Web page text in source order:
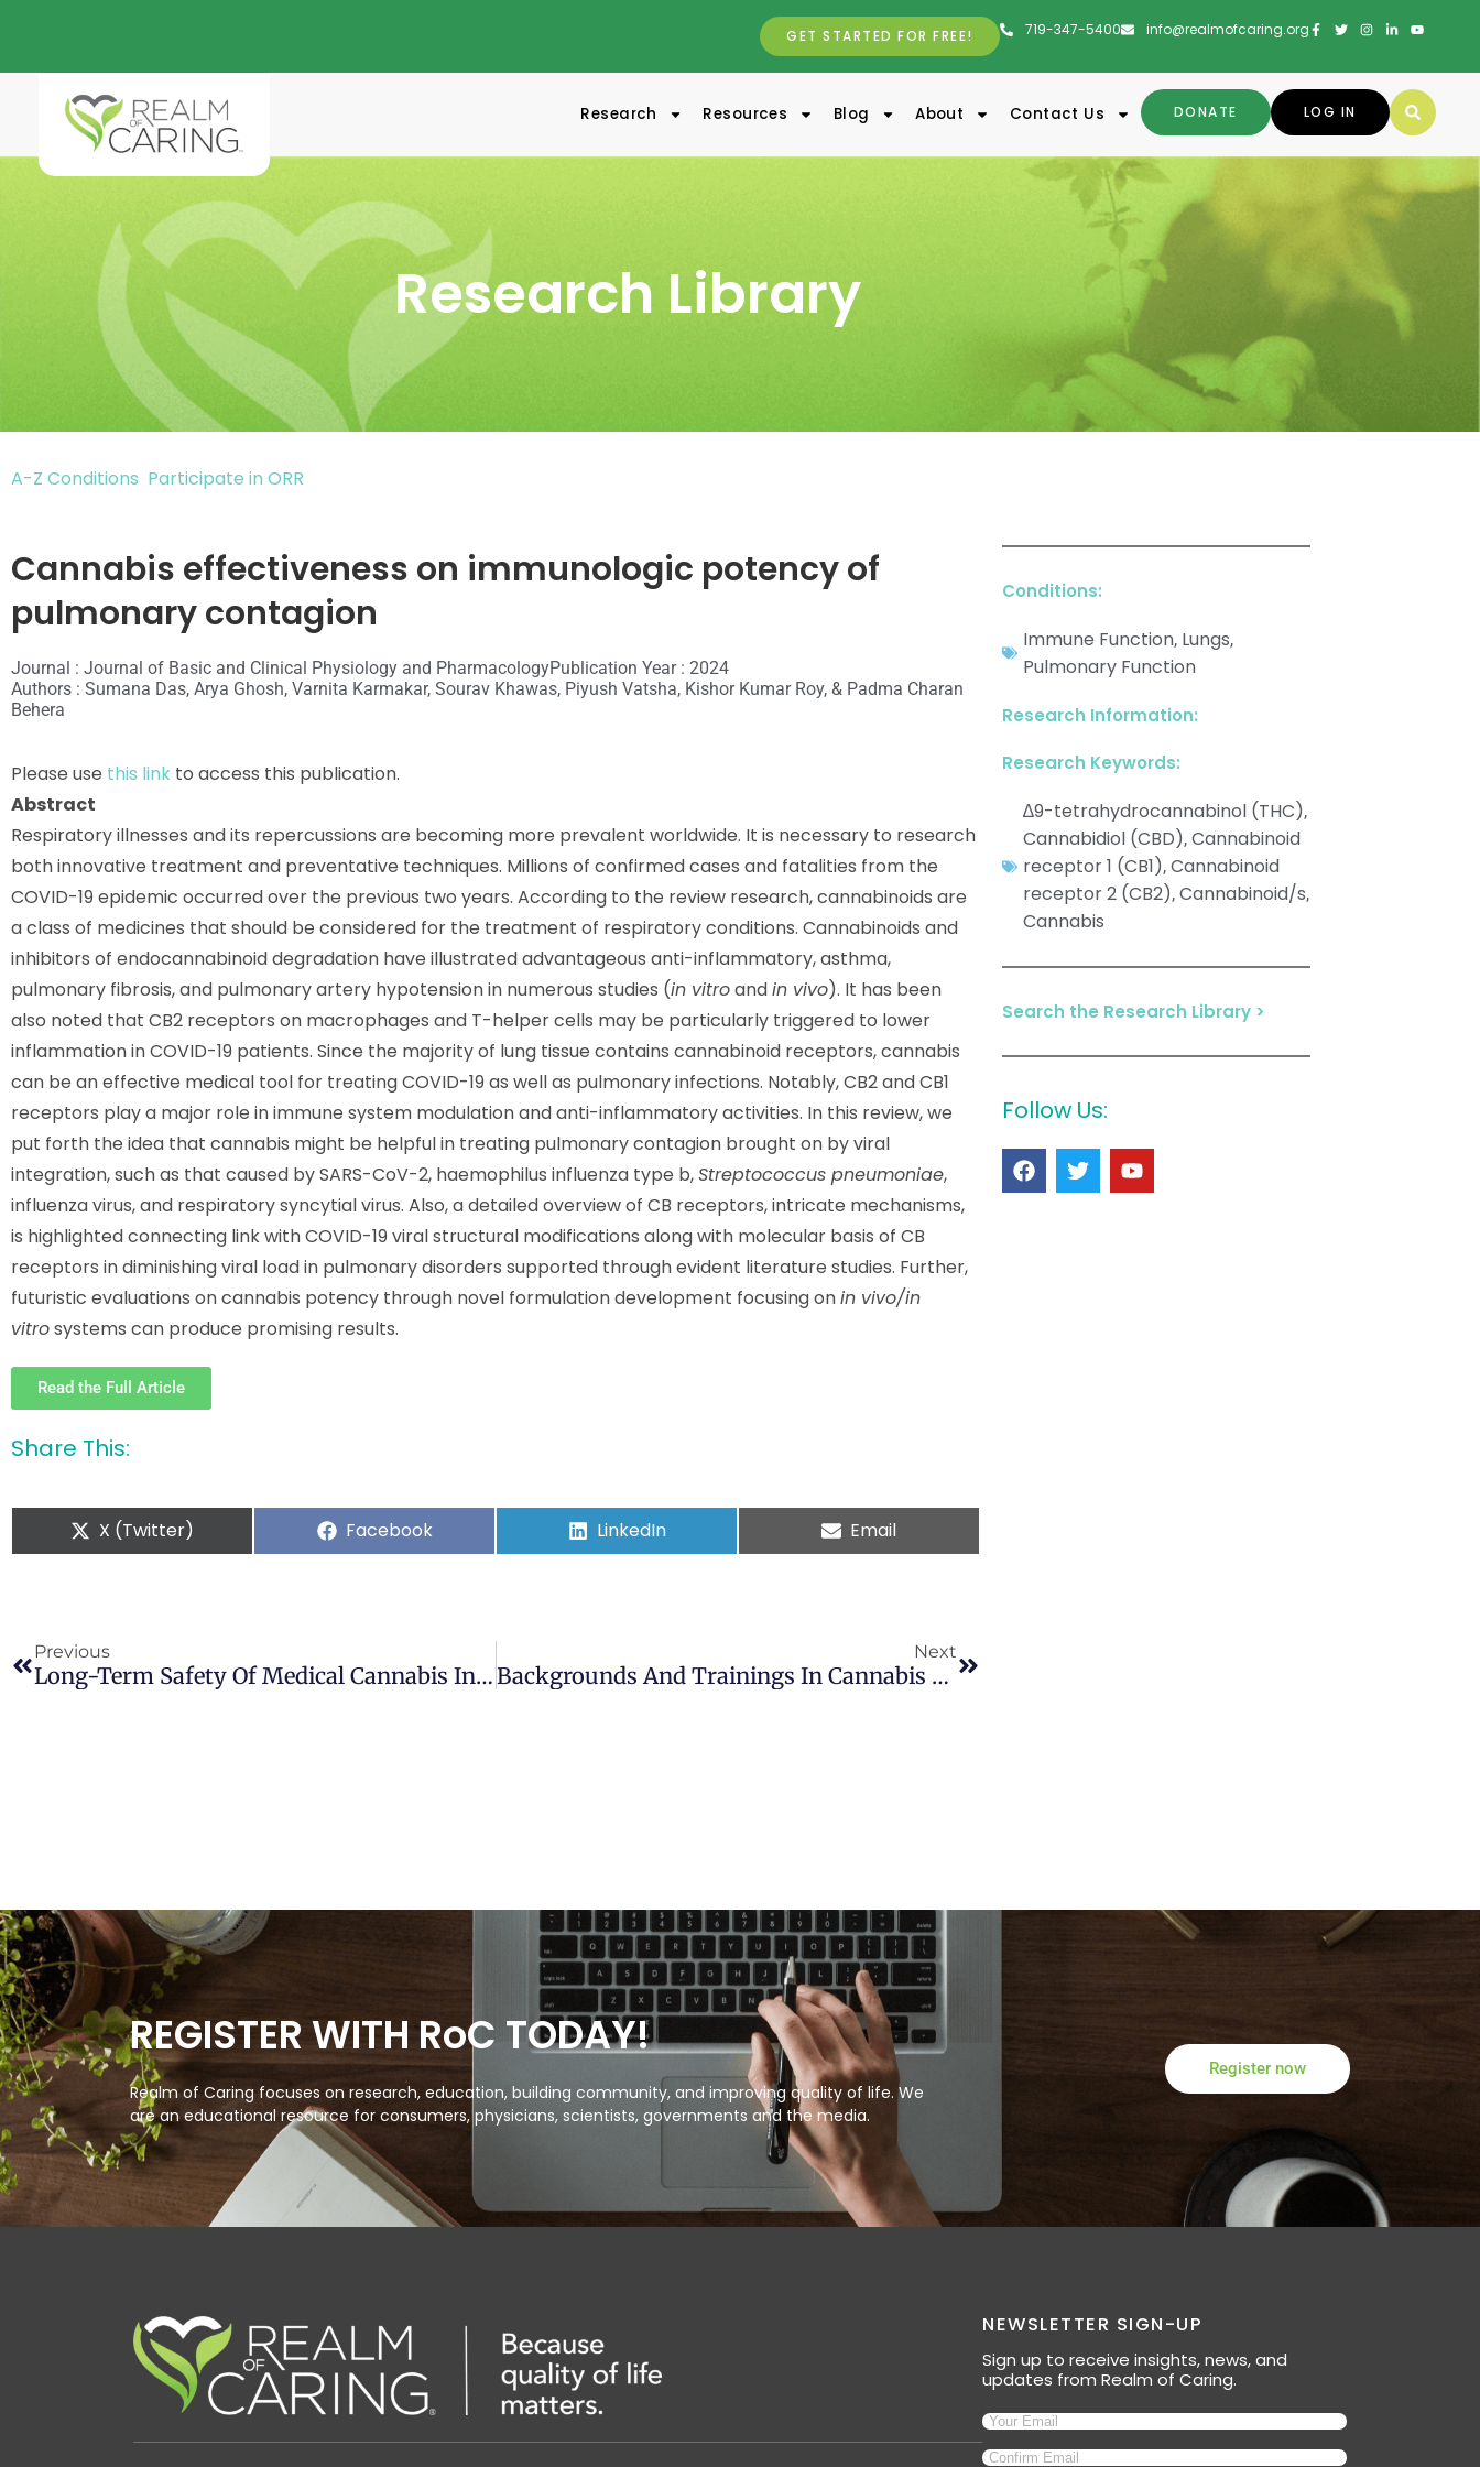
719-347-5400 info@realmofcaring.org
GET STARTED FOR FREE!
LOG IN
DONATE
Research Resources Blog About Contact Us
Research Library
A-Z Conditions Participate in ORR
Cannabis effectiveness on immunologic potency of
pulmonary contagion
Journal : Journal of Basic and Clinical Physiology and PharmacologyPublication Year : 2024
Authors : Sumana Das, Arya Ghosh, Varnita Karmakar, Sourav Khawas, Piyush Vatsha, Kishor Kumar Roy, & Padma Charan
Behera
Please use this link to access this publication.
Abstract
Respiratory illnesses and its repercussions are becoming more prevalent worldwide. It is necessary to research
both innovative treatment and preventative techniques. Millions of confirmed cases and fatalities from the
COVID-19 epidemic occurred over the previous two years. According to the review research, cannabinoids are
a class of medicines that should be considered for the treatment of respiratory conditions. Cannabinoids and
inhibitors of endocannabinoid degradation have illustrated advantageous anti-inflammatory, asthma,
pulmonary fibrosis, and pulmonary artery hypotension in numerous studies (in vitroandin vivo). It has been
also noted that CB2 receptors on macrophages and T-helper cells may be particularly triggered to lower
inflammation in COVID-19 patients. Since the majority of lung tissue contains cannabinoid receptors, cannabis
can be an effective medical tool for treating COVID-19 as well as pulmonary infections. Notably, CB2 and CB1
receptors play a major role in immune system modulation and anti-inflammatory activities. In this review, we
put forth the idea that cannabis might be helpful in treating pulmonary contagion brought on by viral
integration, such as that caused by SARS-CoV-2, haemophilus influenza type b,Streptococcus pneumoniae,
influenza virus, and respiratory syncytial virus. Also, a detailed overview of CB receptors, intricate mechanisms,
is highlighted connecting link with COVID-19 viral structural modifications along with molecular basis of CB
receptors in diminishing viral load in pulmonary disorders supported through evident literature studies. Further,
futuristic evaluations on cannabis potency through novel formulation development focusing onin vivo/in
vitrosystems can produce promising results.
Read the Full Article
Share This:
X (Twitter) Facebook LinkedIn Email
Previous
Long-Term Safety Of Medical Cannabis In Parkinson’s Disease: A Retrospective Case-Control Study
Next
Backgrounds And Trainings In Cannabis Therapeutics Of Dispensary Personnel
Conditions:
Immune Function, Lungs,
Pulmonary Function
Research Information:
Research Keywords:
∆9-tetrahydrocannabinol (THC),
Cannabidiol (CBD), Cannabinoid
receptor 1 (CB1), Cannabinoid
receptor 2 (CB2), Cannabinoid/s,
Cannabis
Search the Research Library >
Follow Us:
REGISTER WITH RoC TODAY!
Realm of Caring focuses on research, education, building community, and improving quality of life. We
are an educational resource for consumers, physicians, scientists, governments and the media.
Register now
NEWSLETTER SIGN-UP
Sign up to receive insights, news, and
updates from Realm of Caring.
Email(Required)